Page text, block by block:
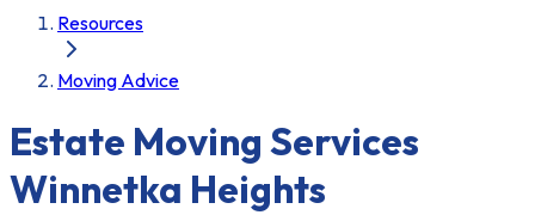
Resources
Moving Advice
Estate Moving Services
Winnetka Heights